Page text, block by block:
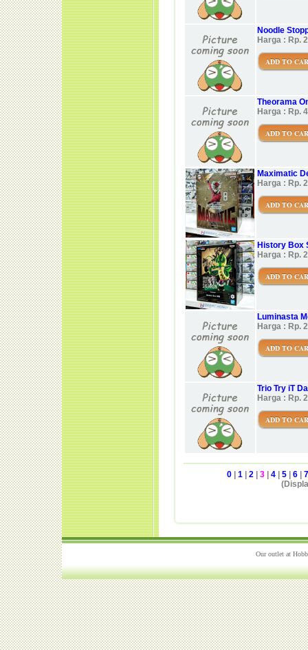
Noodle
Harga : Rp.
ADD TO
Theorama
Harga : Rp.
ADD TO
Maximatic
Harga : Rp.
ADD TO
History Box
Harga : Rp.
ADD TO
Luminasta
Harga : Rp.
ADD TO
Trio Try iT
Harga : Rp.
ADD TO
0| 1| 2| 3| 4| 5| 6| 7
Our outlet at